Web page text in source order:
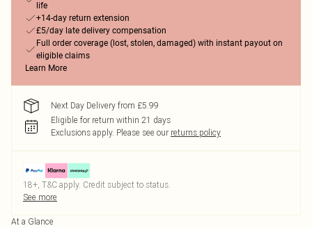
life
+14-day return extension
£5/day late delivery compensation
Full order coverage (lost, stolen, damaged) with instant payout on
eligible claims
Learn More
Next Day Delivery from £5.99
Eligible for return within 21 days
Exclusions apply. Please see our returns policy
18+, T&C apply. Credit subject to status.
See more
At a Glance